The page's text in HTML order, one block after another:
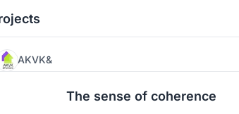
AKVK&
The sense of coherence